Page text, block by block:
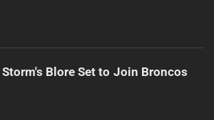
Storm's Blore Set to Join Broncos